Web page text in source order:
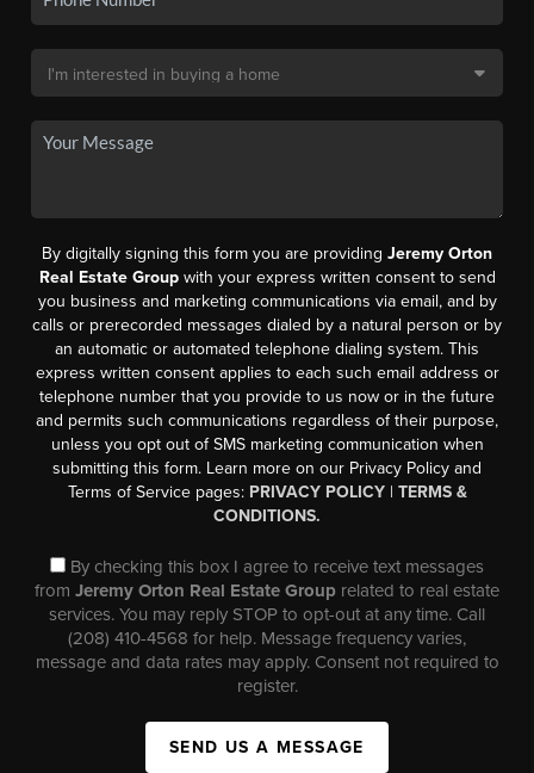
By digitally signing this form you are providing Jeremy Orton
Real Estate Groupwith your express written consent to send
you business and marketing communications via email, and by
calls or prerecorded messages dialed by a natural person or by
an automatic or automated telephone dialing system. This
express written consent applies to each such email address or
telephone number that you provide to us now or in the future
and permits such communications regardless of their purpose,
unless you opt out of SMS marketing communication when
submitting this form. Learn more on our Privacy Policy and
Terms of Service pages: PRIVACY POLICY| TERMS &
CONDITIONS.
By checking this box I agree to receive text messages
from Jeremy Orton Real Estate Group related to real estate
services. You may reply STOP to opt-out at any time. Call
(208) 410-4568 for help. Message frequency varies,
message and data rates may apply. Consent not required to
register.
SEND US A MESSAGE